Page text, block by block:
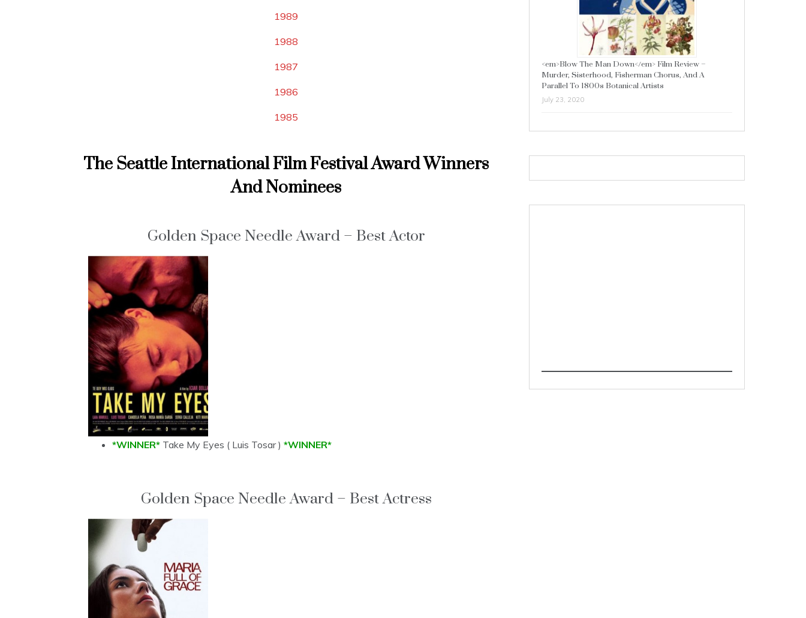
1989
1988
1987
1986
1985
The Seattle International Film Festival Award Winners
And Nominees
Golden Space Needle Award – Best Actor
*WINNER* Take My Eyes ( Luis Tosar ) *WINNER*
Golden Space Needle Award – Best Actress
<em>Blow The Man Down</em> Film Review –
Murder, Sisterhood, Fisherman Chorus, And A
Parallel To 1800s Botanical Artists
July 23, 2020